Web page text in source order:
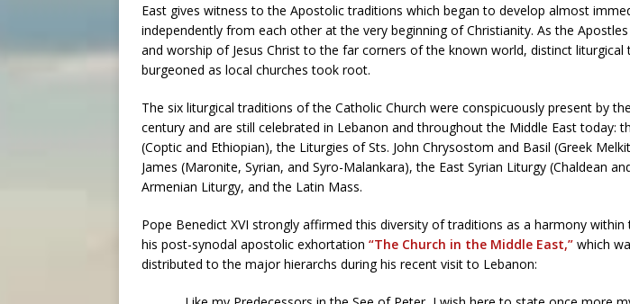
East gives witness to the Apostolic traditions which began to develop almost
independently from each other at the very beginning of Christianity. As the
and worship of Jesus Christ to the far corners of the known world, distinct liturgical
burgeoned as local churches took root.
The six liturgical traditions of the Catholic Church were conspicuously present by
century and are still celebrated in Lebanon and throughout the Middle East today:
(Coptic and Ethiopian), the Liturgies of Sts. John Chrysostom and Basil (Greek
James (Maronite, Syrian, and Syro-Malankara), the East Syrian Liturgy (Chaldean
Armenian Liturgy, and the Latin Mass.
Pope Benedict XVI strongly affirmed this diversity of traditions as a harmony
his post-synodal apostolic exhortation “The Church in the Middle East,” which
distributed to the major hierarchs during his recent visit to Lebanon: